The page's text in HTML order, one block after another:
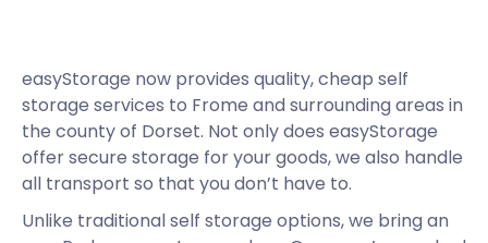
easyStorage now provides quality, cheap self
storage services to Frome and surrounding areas in
the county of Dorset. Not only does easyStorage
offer secure storage for your goods, we also handle
all transport so that you don’t have to.
Unlike traditional self storage options, we bring an